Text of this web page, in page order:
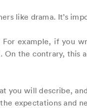
like drama. It’s
example, if you
the contrary,
you will describe,
expectations and